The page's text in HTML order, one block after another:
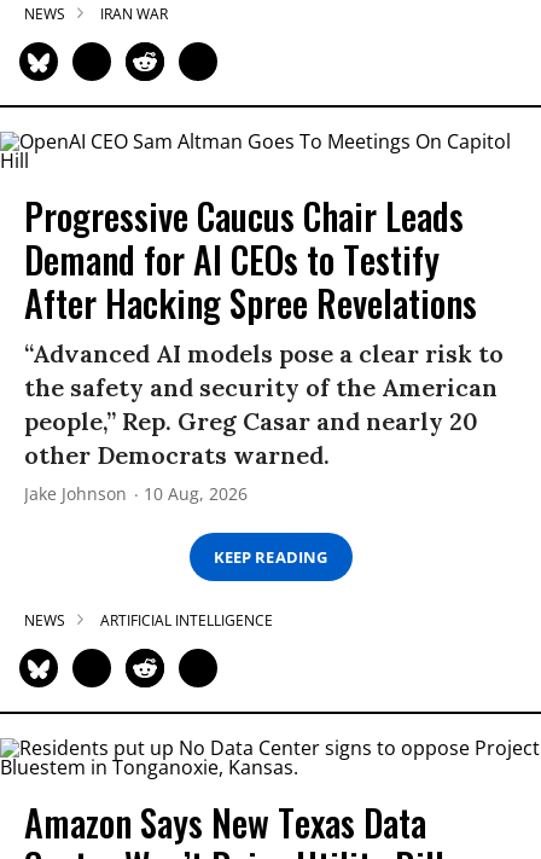
NEWS IRAN WAR
Progressive Caucus Chair Leads
Demand for AI CEOs to Testify
After Hacking Spree Revelations
“Advanced AI models pose a clear risk to
the safety and security of the American
people,” Rep. Greg Casar and nearly 20
other Democrats warned.
Jake Johnson 10 Aug, 2026
KEEP READING
NEWS ARTIFICIAL INTELLIGENCE
Amazon Says New Texas Data